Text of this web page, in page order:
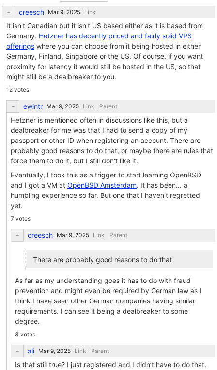
creesch Link
It isn't Canadian but it isn't US based either as it is based from
Germany. Hetzner has decently priced and fairly solid VPS
offerings where you can choose from it being hosted in either
Germany, Finland, Singapore or the US. Of course, if you want
proximity for latency it would still be hosted in the US, so that
might still be a dealbreaker to you.
12 votes
ewintr Link Parent
Hetzner is mentioned often in discussions like this, but a
dealbreaker for me was that I had to send a copy of my
passport or other ID when registering an account. There are
probably good reasons to do that, or maybe there are rules that
force them to do it, but I still don't like it.
Eventually, I took this as a trigger to start learning OpenBSD
and I got a VM at OpenBSD Amsterdam. It has been... a
humbling experience so far. But one that I haven't regretted
yet.
7 votes
creesch Link Parent
There are probably good reasons to do that
As far as my understanding goes it has to do with fraud
prevention and might even be required by German law as I
think I have seen other German companies having similar
requirements. I can see it being a dealbreaker to some
degree.
3 votes
ali Link Parent
Is that still true? I just registered and I didn’t have to do that.